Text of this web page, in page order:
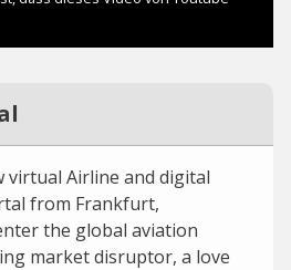
virtual Airline and digital
from Frankfurt,
the global aviation
market disruptor, a love